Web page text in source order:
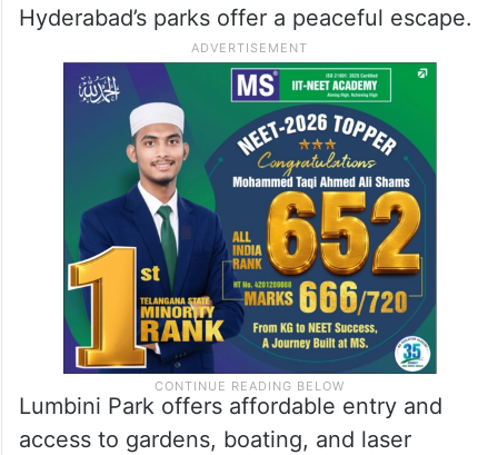
Hyderabad’s parks offer a peaceful escape.
Lumbini Park offers affordable entry and
access to gardens, boating, and laser